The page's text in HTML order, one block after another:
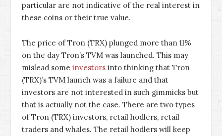
particular are not indicative of the real interest in
these coins or their true value.
The price of Tron (TRX) plunged more than 11%
on the day Tron’s TVM was launched. This may
mislead some investors into thinking that Tron
(TRX)’s TVM launch was a failure and that
investors are not interested in such gimmicks but
that is actually not the case. There are two types
of Tron (TRX) investors, retail hodlers, retail
traders and whales. The retail hodlers will keep